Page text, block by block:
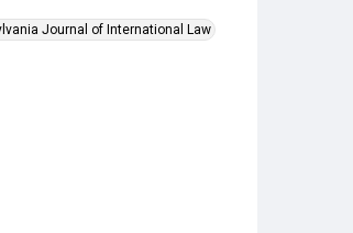
Journal of International Law